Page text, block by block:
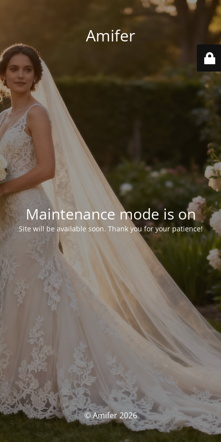
Amifer
Maintenance mode is on
Site will be available soon. Thank you for your patience!
© Amifer 2026